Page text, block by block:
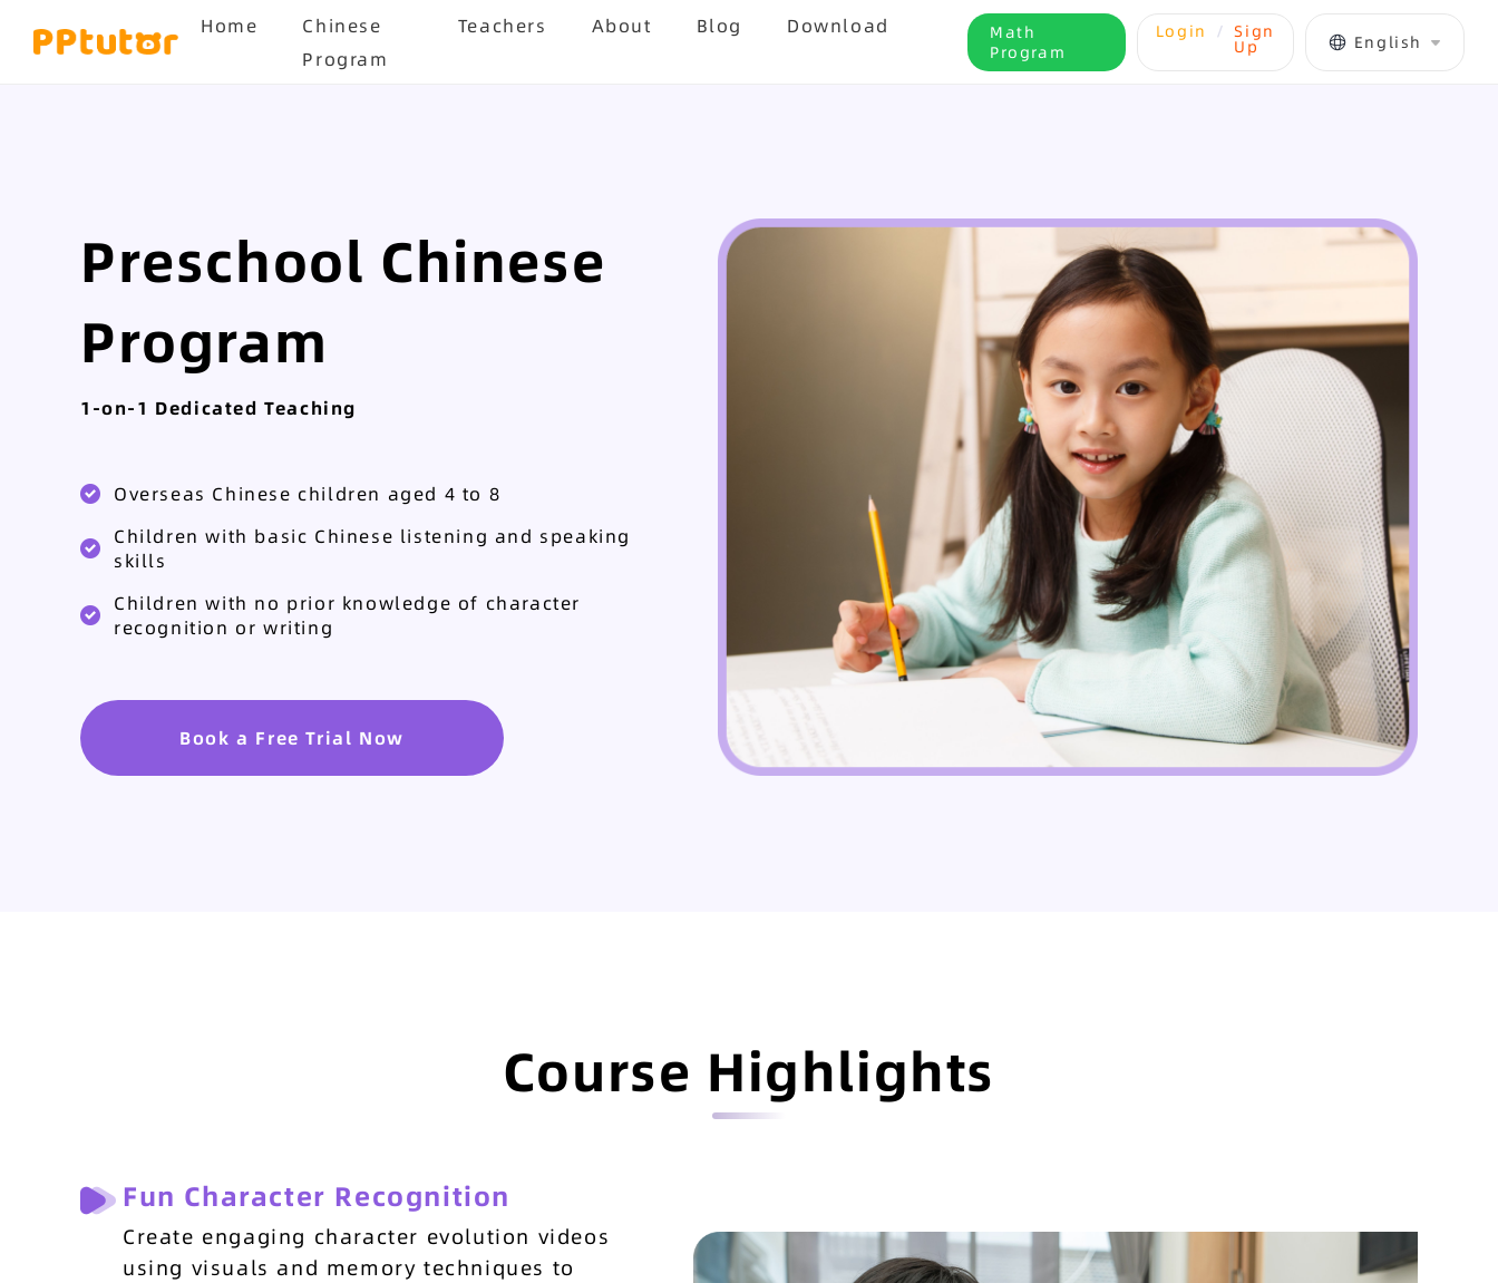
Home
Chinese
Program
Teachers About Blog Download
Math
Program
Login / Sign
Up English
Preschool Chinese
Program
1-on-1 Dedicated Teaching
Overseas Chinese children aged 4 to 8
Children with basic Chinese listening and speaking
skills
Children with no prior knowledge of character
recognition or writing
Book a Free Trial Now
Course Highlights
Fun Character Recognition
Create engaging character evolution videos
using visuals and memory techniques to